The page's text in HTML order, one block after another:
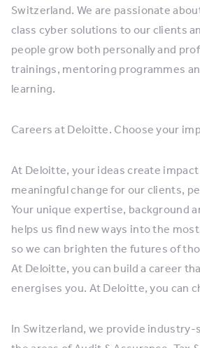
Switzerland. We are passionate
class cyber solutions to our clients
people grow both personally and
trainings, mentoring programmes
learning.
Careers at Deloitte. Choose your
At Deloitte, your ideas create impact
meaningful change for our clients,
Your unique expertise, background
helps us find new ways into the
so we can brighten the futures of
At Deloitte, you can build a career
energises you. At Deloitte, you can
In Switzerland, we provide industry-